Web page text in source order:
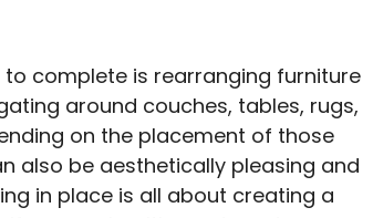
complete is rearranging furniture
around couches, tables, rugs,
on the placement of those
also be aesthetically pleasing and
in place is all about creating a